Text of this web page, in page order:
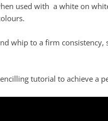
used with a white on
whip to a firm consistency,
tutorial to achieve a